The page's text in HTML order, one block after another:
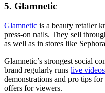
5. Glamnetic
Glamnetic is a beauty retailer
press-on nails. They sell
as well as in stores like
Glamnetic’s strongest social
brand regularly runs live videos
demonstrations and pro tips
offers for viewers.